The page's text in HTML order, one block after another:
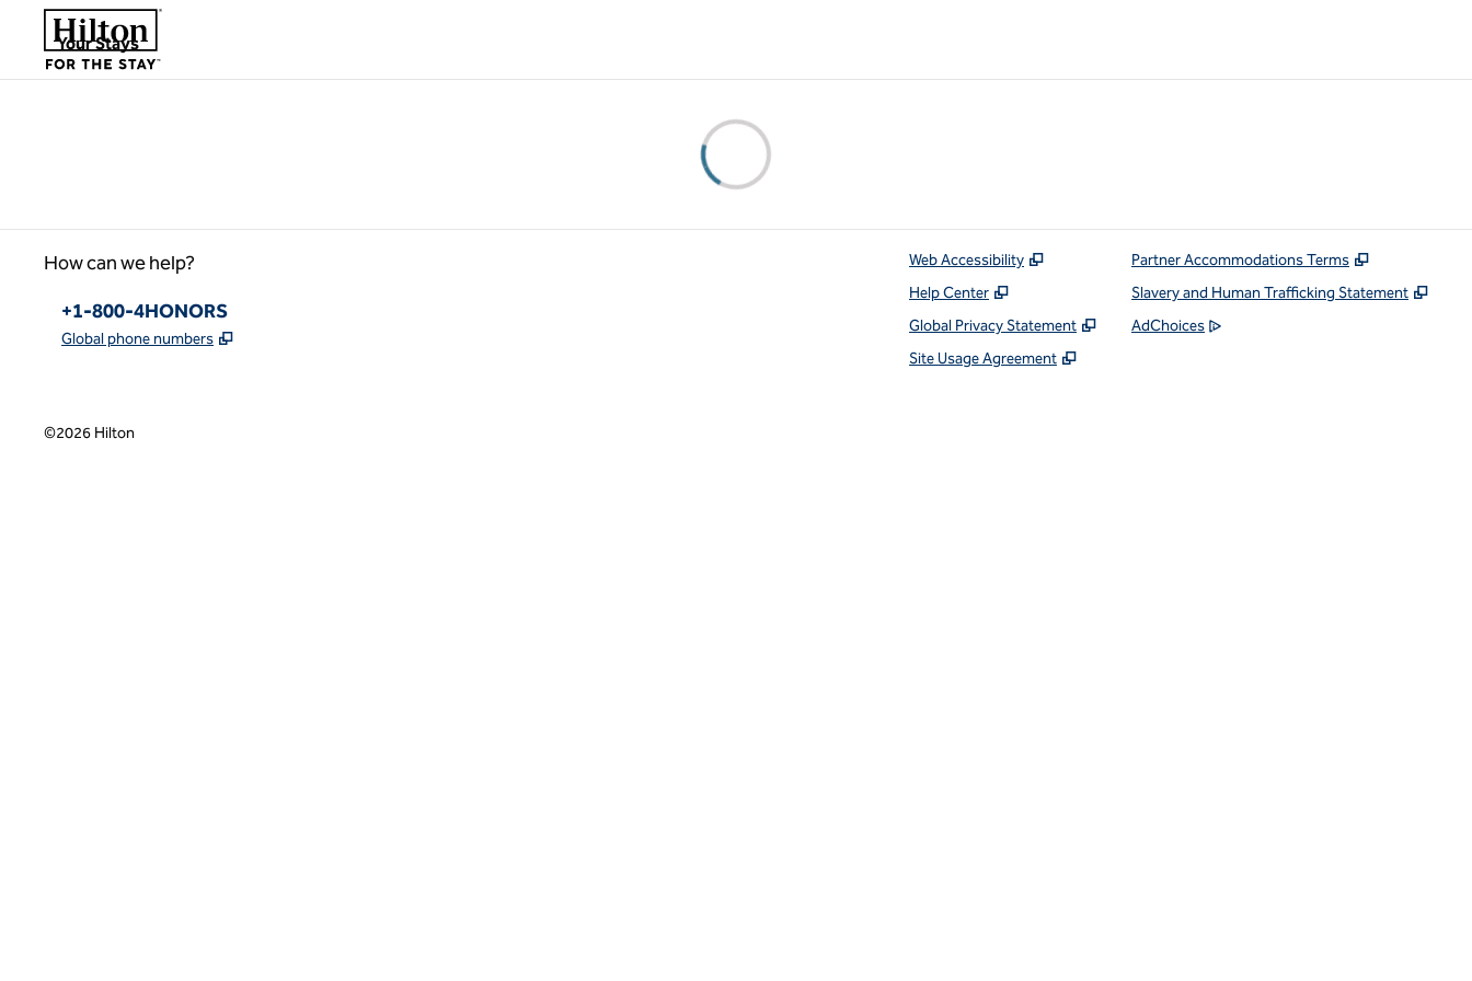
Skip to content
Your Stays
,Opens new tab
How can we help?
Phone:
+1-800-4HONORS
Global phone numbers ,
Web Accessibility
Help Center
Global Privacy Statement
Site Usage Agreement
Partner Accommodations Terms
Slavery and Human Trafficking Statement
AdChoices
©2026 Hilton